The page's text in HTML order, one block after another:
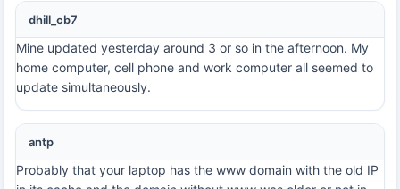
dhill_cb7
Mine updated yesterday around 3 or so in the afternoon. My
home computer, cell phone and work computer all seemed to
update simultaneously.
antp
Probably that your laptop has the www domain with the old IP